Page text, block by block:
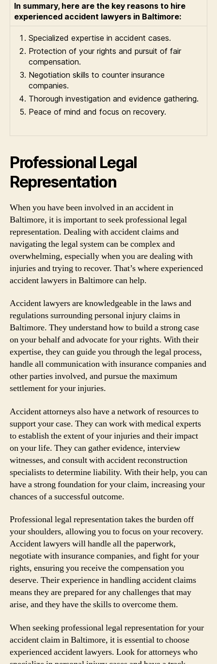
In summary, here are the key reasons to hire
experienced accident lawyers in Baltimore:
Specialized expertise in accident cases.
Protection of your rights and pursuit of fair
compensation.
Negotiation skills to counter insurance
companies.
Thorough investigation and evidence gathering.
Peace of mind and focus on recovery.
Professional Legal
Representation
When you have been involved in an accident in
Baltimore, it is important to seek professional legal
representation. Dealing with accident claims and
navigating the legal system can be complex and
overwhelming, especially when you are dealing with
injuries and trying to recover. That’s where experienced
accident lawyers in Baltimore can help.
Accident lawyers are knowledgeable in the laws and
regulations surrounding personal injury claims in
Baltimore. They understand how to build a strong case
on your behalf and advocate for your rights. With their
expertise, they can guide you through the legal process,
handle all communication with insurance companies and
other parties involved, and pursue the maximum
settlement for your injuries.
Accident attorneys also have a network of resources to
support your case. They can work with medical experts
to establish the extent of your injuries and their impact
on your life. They can gather evidence, interview
witnesses, and consult with accident reconstruction
specialists to determine liability. With their help, you can
have a strong foundation for your claim, increasing your
chances of a successful outcome.
Professional legal representation takes the burden off
your shoulders, allowing you to focus on your recovery.
Accident lawyers will handle all the paperwork,
negotiate with insurance companies, and fight for your
rights, ensuring you receive the compensation you
deserve. Their experience in handling accident claims
means they are prepared for any challenges that may
arise, and they have the skills to overcome them.
When seeking professional legal representation for your
accident claim in Baltimore, it is essential to choose
experienced accident lawyers. Look for attorneys who